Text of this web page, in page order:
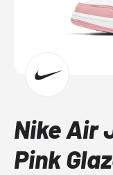
Nike Air
Pink